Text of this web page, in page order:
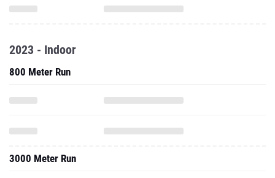
2023 - Indoor
800 Meter Run
3000 Meter Run